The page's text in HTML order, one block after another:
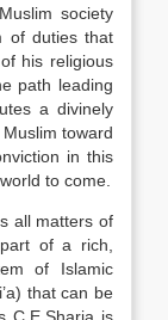
society
of duties that
his religious
path leading
a divinely
toward
in this
to come.
all matters of
of a rich,
of Islamic
that can be